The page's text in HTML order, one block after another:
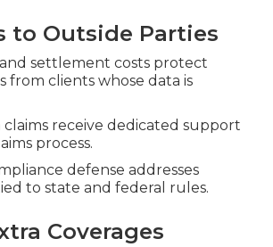
to Outside Parties
settlement costs protect
from clients whose data is
claims receive dedicated support
process.
defense addresses
to state and federal rules.
Coverages